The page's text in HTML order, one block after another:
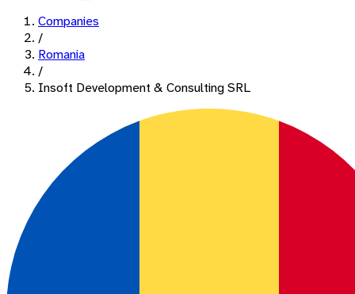
Companies
/
Romania
/
Insoft Development & Consulting SRL